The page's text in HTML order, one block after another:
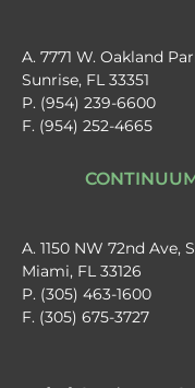
A. 7771 W. Oakland
Sunrise, FL 33351
P. (954) 239-6600
F. (954) 252-4665
A. 1150 NW 72nd Ave,
Miami, FL 33126
P. (305) 463-1600
F. (305) 675-3727